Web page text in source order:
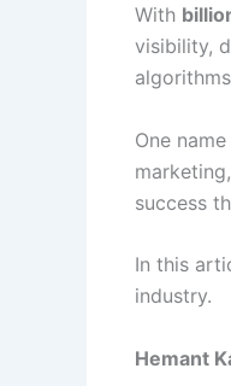
With
visibility,
One
success
In this
industry.
Hemant